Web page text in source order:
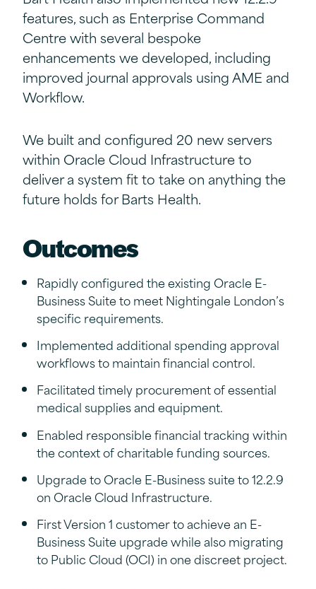
features, such as Enterprise Command
Centre with several bespoke
enhancements we developed, including
improved journal approvals using AME and
Workflow.
We built and configured 20 new servers
within Oracle Cloud Infrastructure to
deliver a system fit to take on anything the
future holds for Barts Health.
Outcomes
Rapidly configured the existing Oracle E-
Business Suite to meet Nightingale London’s
specific requirements.
Implemented additional spending approval
workflows to maintain financial control.
Facilitated timely procurement of essential
medical supplies and equipment.
Enabled responsible financial tracking within
the context of charitable funding sources.
Upgrade to Oracle E-Business suite to 12.2.9
on Oracle Cloud Infrastructure.
First Version 1 customer to achieve an E-
Business Suite upgrade while also migrating
to Public Cloud (OCI) in one discreet project.